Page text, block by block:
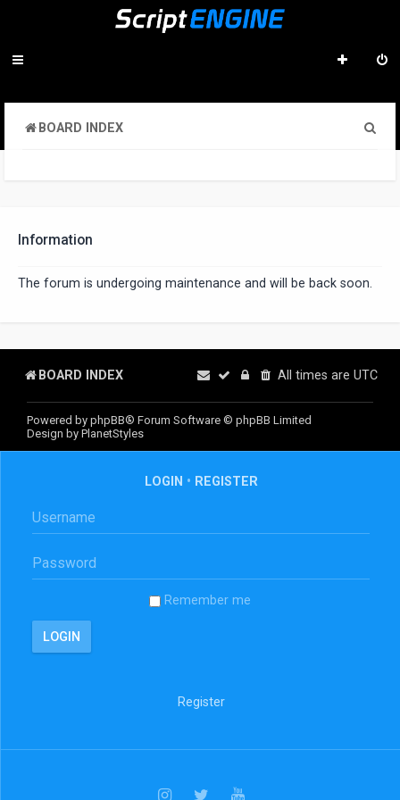
BOARD INDEX
Information
The forum is undergoing maintenance and will be back soon.
BOARD INDEX All times are UTC
Powered by phpBB® Forum Software © phpBB Limited
Design by PlanetStyles
LOGIN • REGISTER
Remember me
Register